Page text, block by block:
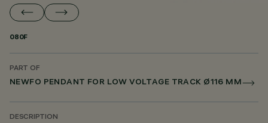
080F
PART OF
NEWFO PENDANT FOR LOW VOLTAGE TRACK Ø116 MM
DESCRIPTION